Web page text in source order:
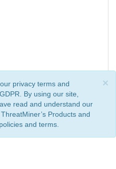
×
privacy terms and
By using our site,
read and understand our
ThreatMiner’s Products and
and terms.